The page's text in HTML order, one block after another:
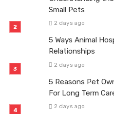
Small Pets
2 days ago
5 Ways Animal
Relationships
2 days ago
5 Reasons Pet
For Long Term
2 days ago